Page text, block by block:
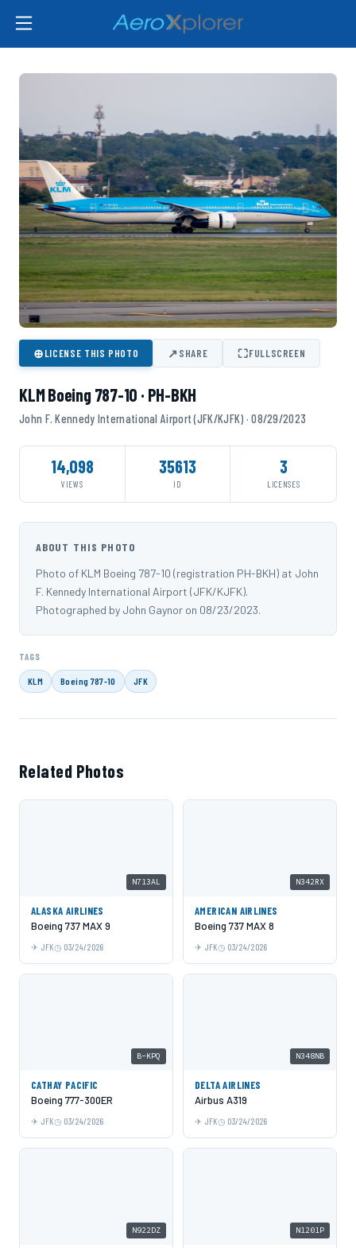
⊕LICENSE THIS PHOTO ↗SHARE ⛶FULLSCREEN
KLM Boeing 787-10 · PH-BKH
John F. Kennedy International Airport (JFK/KJFK) · 08/29/2023
14,098
VIEWS
35613
ID
3
LICENSES
ABOUT THIS PHOTO
Photo of KLM Boeing 787-10 (registration PH-BKH) at John
F. Kennedy International Airport (JFK/KJFK).
Photographed by John Gaynor on 08/23/2023.
TAGS
KLM Boeing 787-10 JFK
Related Photos
N713AL
ALASKA AIRLINES
Boeing 737 MAX 9
JFK 03/24/2026
N342RX
AMERICAN AIRLINES
Boeing 737 MAX 8
JFK 03/24/2026
B-KPQ
CATHAY PACIFIC
Boeing 777-300ER
JFK 03/24/2026
N348NB
DELTA AIRLINES
Airbus A319
JFK 03/24/2026
N922DZ N1201P